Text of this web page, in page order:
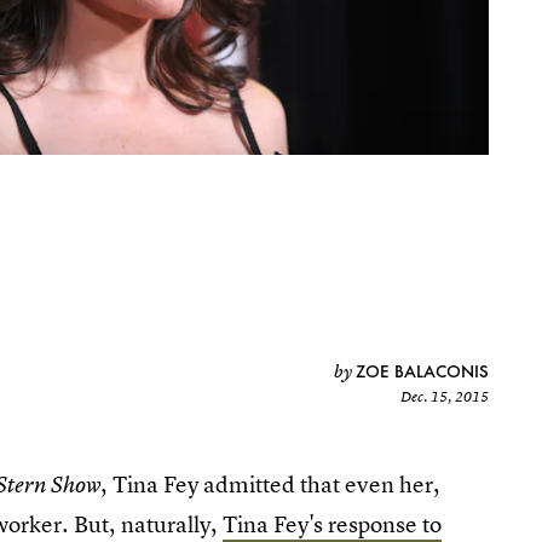
byZOE BALACONIS
Dec. 15, 2015
Show, Tina Fey admitted that even her,
But, naturally,Tina Fey's response to